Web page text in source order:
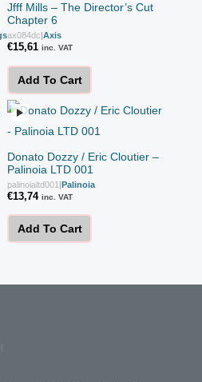
Jfff Mills – The Director’s Cut
Chapter 6
ax084dc Axis
€15,61 inc. VAT
Add To Cart
Donato Dozzy / Eric Cloutier –
Palinoia LTD 001
palinoialtd001 |Palinoia
€13,74 inc. VAT
Add To Cart